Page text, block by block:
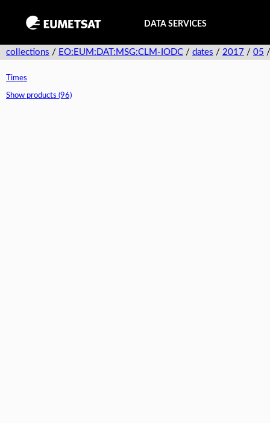
DATA SERVICES
collections / EO:EUM:DAT:MSG:CLM-IODC / dates / 2017 / 05
Times
Show products (96)